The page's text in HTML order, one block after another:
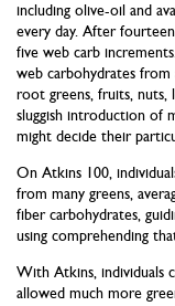
including olive-oil and
every day. After
five web carb
web carbohydrates from
root greens, fruits, nuts,
sluggish introduction of
might decide their
On Atkins 100,
from many greens,
fiber carbohydrates,
using comprehending
With Atkins, individuals
allowed much more